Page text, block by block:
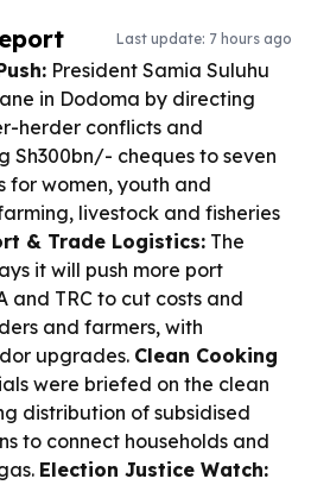
Last update: 7 hours ago
President Samia Suluhu
in Dodoma by directing
herder conflicts and
Sh300bn/- cheques to seven
for women, youth and
livestock and fisheries
& Trade Logistics: The
it will push more port
and TRC to cut costs and
and farmers, with
upgrades. Clean Cooking
were briefed on the clean
distribution of subsidised
to connect households and
Election Justice Watch: